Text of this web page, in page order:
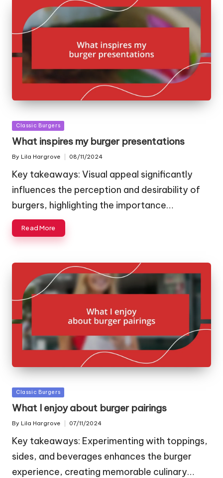
Posted
in
Classic Burgers
What inspires my burger presentations
Posted
By Lila Hargrove 08/11/2024
Key takeaways: Visual appeal significantly
influences the perception and desirability of
burgers, highlighting the importance…
Read More
Posted
in
Classic Burgers
What I enjoy about burger pairings
Posted
By Lila Hargrove 07/11/2024
Key takeaways: Experimenting with toppings,
sides, and beverages enhances the burger
experience, creating memorable culinary…